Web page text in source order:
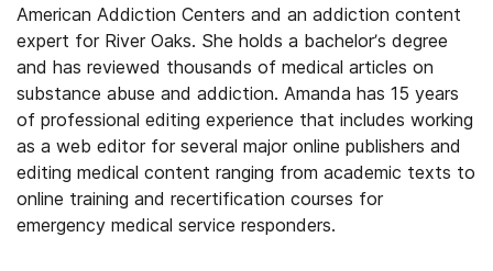
American Addiction Centers and an addiction content
expert for River Oaks. She holds a bachelor’s degree
and has reviewed thousands of medical articles on
substance abuse and addiction. Amanda has 15 years
of professional editing experience that includes working
as a web editor for several major online publishers and
editing medical content ranging from academic texts to
online training and recertification courses for
emergency medical service responders.